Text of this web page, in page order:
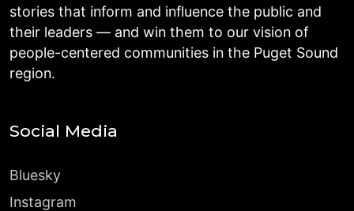
stories that inform and influence the public and
their leaders — and win them to our vision of
people-centered communities in the Puget Sound
region.
Social Media
Bluesky
Instagram